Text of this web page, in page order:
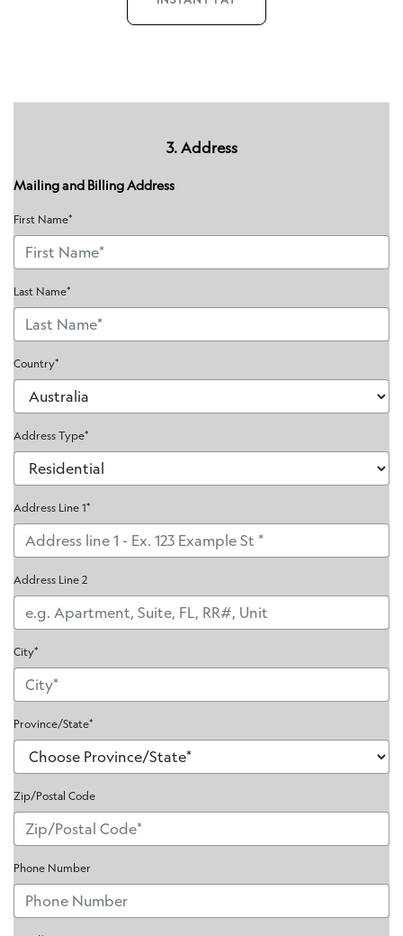
3. Address
Mailing and Billing Address
First Name*
Last Name*
Country*
Address Type*
Address Line 1*
Address Line 2
City*
Province/State*
Zip/Postal Code
Phone Number